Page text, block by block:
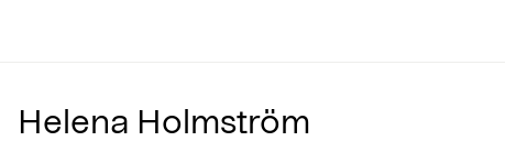
Helena Holmström